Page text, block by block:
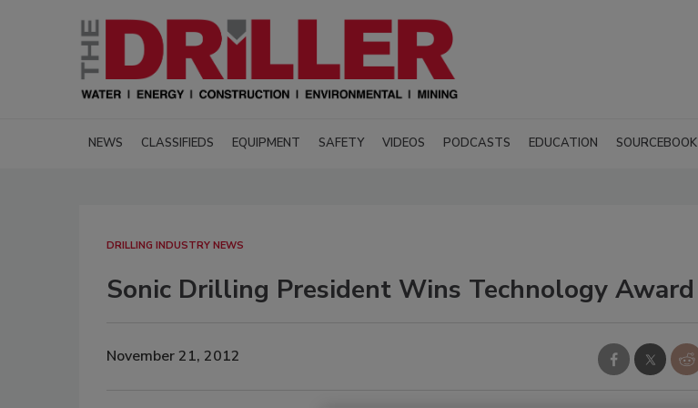
NEWS CLASSIFIEDS EQUIPMENT SAFETY VIDEOS PODCASTS EDUCATION SOURCEBOOK
DRILLING INDUSTRY NEWS
Sonic Drilling President Wins Technology Award
November 21, 2012